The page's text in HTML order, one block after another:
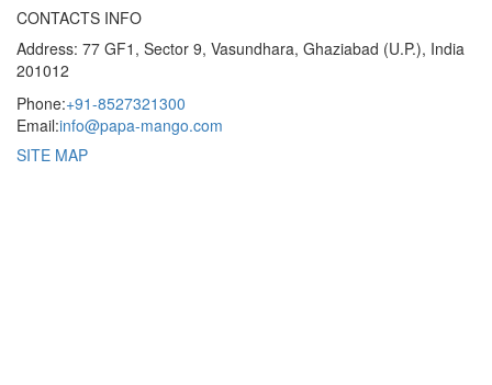
CONTACTS INFO
Address: 77 GF1, Sector 9, Vasundhara, Ghaziabad (U.P.), India
201012
Phone:+91-8527321300
Email:info@papa-mango.com
SITE MAP